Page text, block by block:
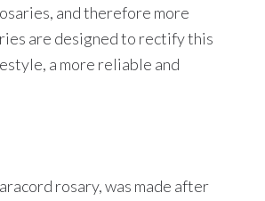
and therefore more
are designed to rectify this
a more reliable and
rosary, was made after